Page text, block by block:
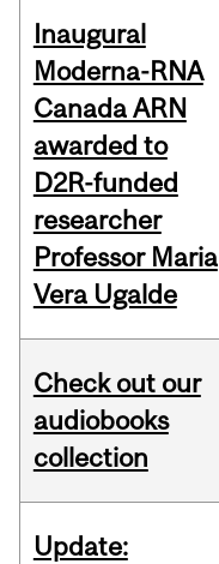
Inaugural
Moderna-RNA
Canada ARN
awarded to
D2R-funded
researcher
Professor Maria
Vera Ugalde
Check out our
audiobooks
collection
Update: